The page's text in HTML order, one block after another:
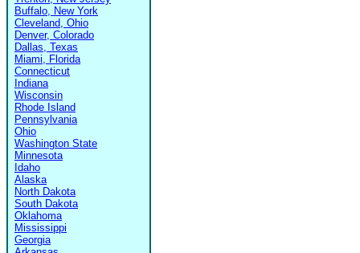
Buffalo, New York
Cleveland, Ohio
Denver, Colorado
Dallas, Texas
Miami, Florida
Connecticut
Indiana
Wisconsin
Rhode Island
Pennsylvania
Ohio
Washington State
Minnesota
Idaho
Alaska
North Dakota
South Dakota
Oklahoma
Mississippi
Georgia